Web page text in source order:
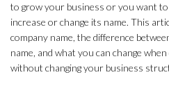
to grow your business or you want
increase or change its name. This
company name, the difference
name, and what you can change
without changing your business